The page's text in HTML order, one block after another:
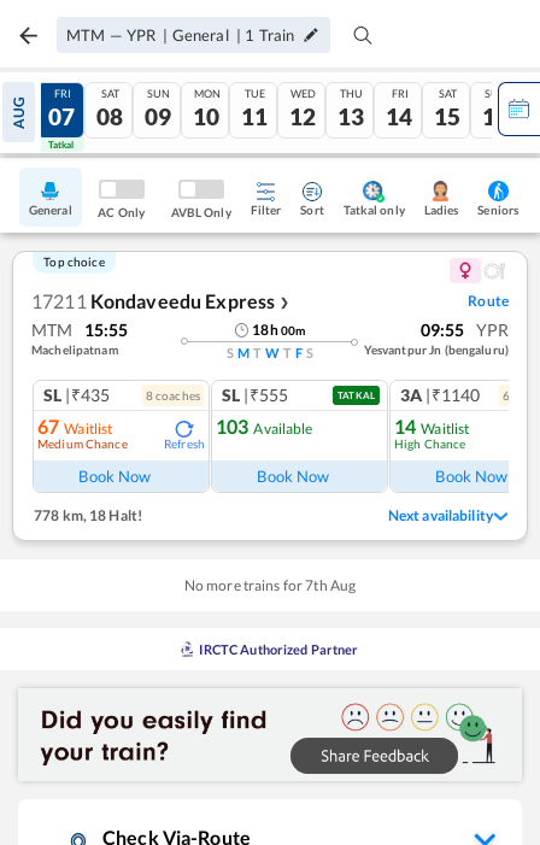
MTM — YPR | General | 1 Train
AUG
06
Tatkal
FRI
07
Tatkal
SAT
08
SUN
09
MON
10
TUE
11
WED
12
THU
13
FRI
14
SAT
15
SUN
16
General AC Only AVBL Only Filter Sort Tatkal only Ladies Seniors
Top choice
17211 Kondaveedu Express ❯ Route
MTM 15:55
Machelipatnam
18h00m
S M T W T F S
09:55 YPR
Yesvantpur Jn (bengaluru)
SL |₹435 8coaches
67 Waitlist
Medium Chance Refresh
Book Now
SL |₹555 TATKAL
103 Available
Book Now
3A |₹1140 6
14 Waitlist
High Chance
Book Now
778 km, 18 Halt! Next availability
No more trains for7th Aug
IRCTC Authorized Partner
Check Via-Route